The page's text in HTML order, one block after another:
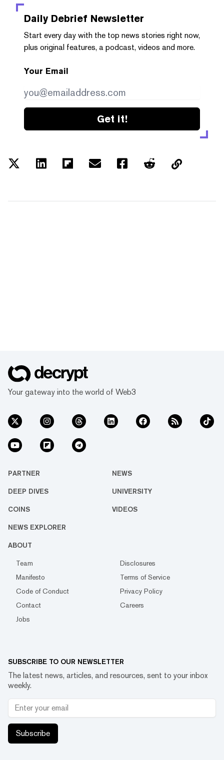
Daily Debrief Newsletter
Start every day with the top news stories right now,
plus original features, a podcast, videos and more.
Your Email
Get it!
Your gateway into the world of Web3
PARTNER NEWS
DEEP DIVES UNIVERSITY
COINS VIDEOS
NEWS EXPLORER
ABOUT
Team
Disclosures
Manifesto
Terms of Service
Code of Conduct
Privacy Policy
Contact
Careers
Jobs
SUBSCRIBE TO OUR NEWSLETTER
The latest news, articles, and resources, sent to your inbox
weekly.
Subscribe